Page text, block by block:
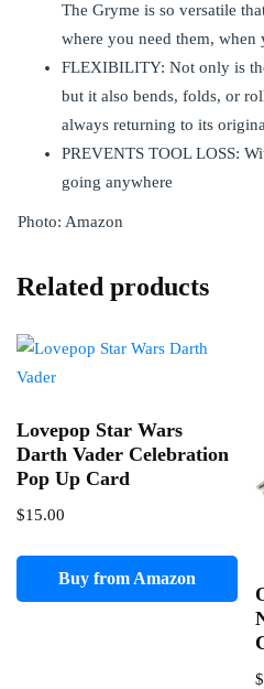
The Gryme is so versatile
where you need them, when
FLEXIBILITY: Not only is
but it also bends, folds, or
always returning to its
PREVENTS TOOL LOSS:
going anywhere
Photo: Amazon
Related products
Lovepop Star Wars
Darth Vader Celebration
Pop Up Card
$15.00
Buy from Amazon
$